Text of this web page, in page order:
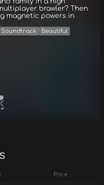
brawler? Then
magnetic powers in
Beautiful
Price